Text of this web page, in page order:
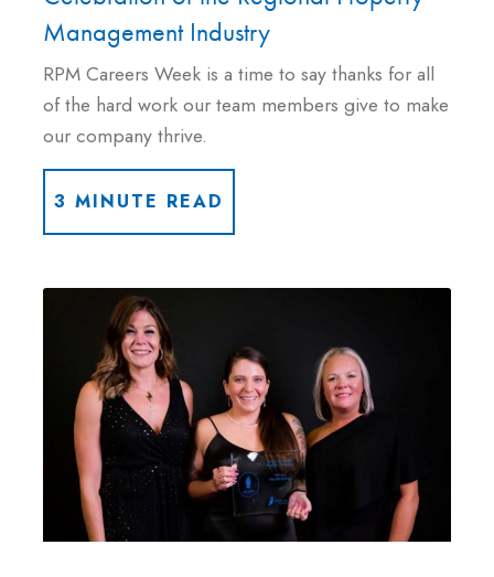
Management Industry
RPM Careers Week is a time to say thanks for all
of the hard work our team members give to make
our company thrive.
3 MINUTE READ